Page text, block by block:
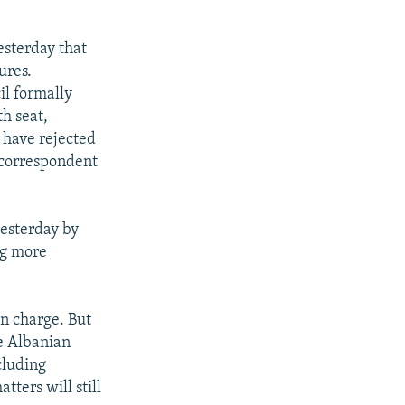
that
formally
seat,
rejected
by
more
charge. But
Albanian
will still